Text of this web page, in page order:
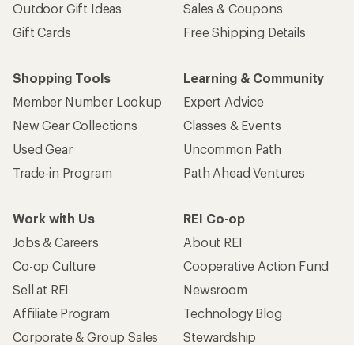
Outdoor Gift Ideas
Gift Cards
Sales & Coupons
Free Shipping Details
Shopping Tools
Member Number Lookup
New Gear Collections
Used Gear
Trade-in Program
Learning & Community
Expert Advice
Classes & Events
Uncommon Path
Path Ahead Ventures
Work with Us
Jobs & Careers
Co-op Culture
Sell at REI
Affiliate Program
Corporate & Group Sales
REI Co-op
About REI
Cooperative Action Fund
Newsroom
Technology Blog
Stewardship